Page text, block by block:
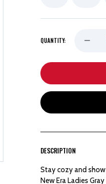
QUANTITY:
OF
RED
NEW
DESCRIPTION
Stay cozy and
New Era Ladies